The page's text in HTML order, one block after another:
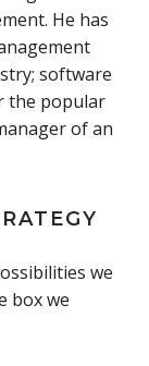
He has
software
the popular
of an
we
box we